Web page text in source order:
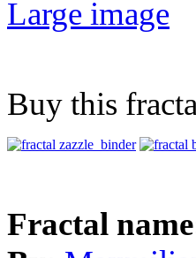
Large image
Buy this
Fractal